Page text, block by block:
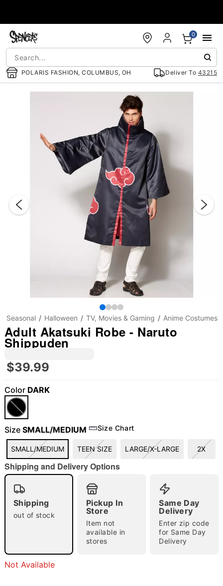
POLARIS FASHION, COLUMBUS, OH Deliver To 43215
0
"Slide "0
Double tap to zoom
Seasonal Halloween TV, Movies & Gaming Anime Costumes
Adult Akatsuki Robe - Naruto
Shippuden
$39.99
Color DARK
Size SMALL/MEDIUM Size Chart
SMALL/MEDIUM TEEN SIZE LARGE/X-LARGE 2X
Shipping and Delivery Options
Shipping
out of stock
Pickup In
Store
Item not
available in
stores
Same Day
Delivery
Enter zip code
for Same Day
Delivery
Not Available